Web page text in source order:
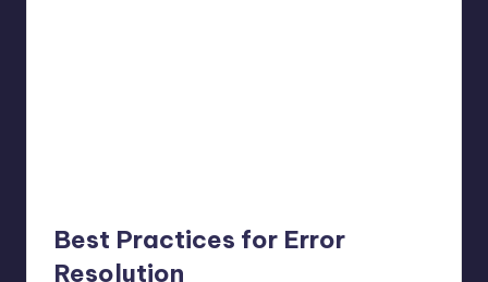
Best Practices for Error
Resolution